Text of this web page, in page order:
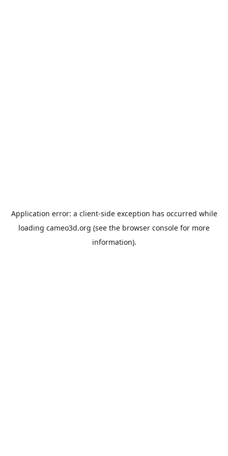
Application error: a client-side exception has occurred while
loading cameo3d.org (see the browser console for more
information).